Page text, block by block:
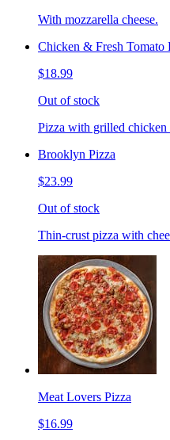
With mozzarella cheese.
Chicken & Fresh Tomato
$18.99
Out of stock
Pizza with grilled chicken
Brooklyn Pizza
$23.99
Out of stock
Thin-crust pizza with
Meat Lovers Pizza
$16.99